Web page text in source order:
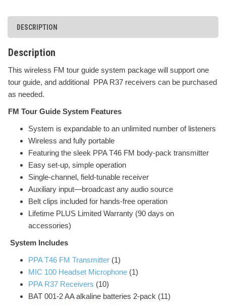
DESCRIPTION
Description
This wireless FM tour guide system package will support one
tour guide, and additional PPA R37 receivers can be purchased
as needed.
FM Tour Guide System Features
System is expandable to an unlimited number of listeners
Wireless and fully portable
Featuring the sleek PPA T46 FM body-pack transmitter
Easy set-up, simple operation
Single-channel, field-tunable receiver
Auxiliary input—broadcast any audio source
Belt clips included for hands-free operation
Lifetime PLUS Limited Warranty (90 days on
accessories)
System Includes
PPA T46 FM Transmitter (1)
MIC 100 Headset Microphone (1)
PPA R37 Receivers (10)
BAT 001-2 AA alkaline batteries 2-pack (11)